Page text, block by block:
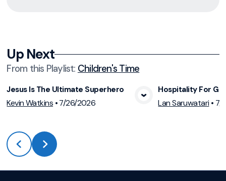
Up Next
From this Playlist: Children's Time
View Media
Jesus Is The Ultimate Superhero
Kevin Watkins •7/26/2026
Hospitality For
Lan Saruwatari • 7/